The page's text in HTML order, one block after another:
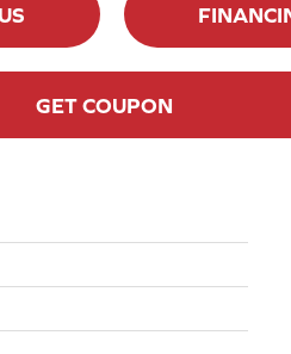
GET COUPON